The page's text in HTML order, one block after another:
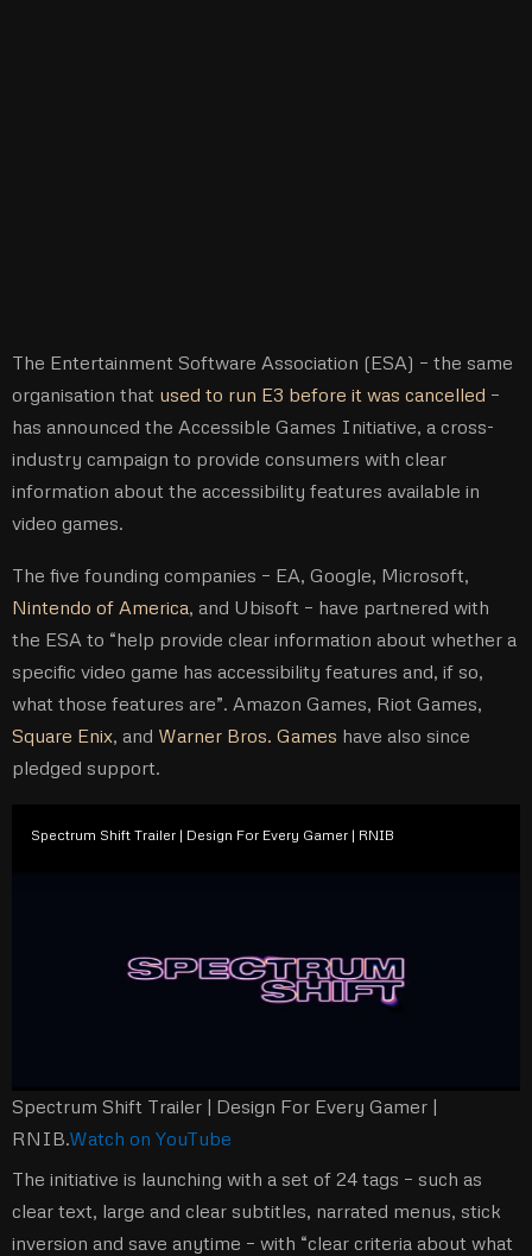
The Entertainment Software Association (ESA) – the same
organisation that used to run E3 before it was cancelled –
has announced the Accessible Games Initiative, a cross-
industry campaign to provide consumers with clear
information about the accessibility features available in
video games.
The five founding companies – EA, Google, Microsoft,
Nintendo of America, and Ubisoft – have partnered with
the ESA to “help provide clear information about whether a
specific video game has accessibility features and, if so,
what those features are”. Amazon Games, Riot Games,
Square Enix, and Warner Bros. Games have also since
pledged support.
Spectrum Shift Trailer | Design For Every Gamer | RNIB
Spectrum Shift Trailer | Design For Every Gamer |
RNIB.Watch on YouTube
The initiative is launching with a set of 24 tags – such as
clear text, large and clear subtitles, narrated menus, stick
inversion and save anytime – with “clear criteria about what